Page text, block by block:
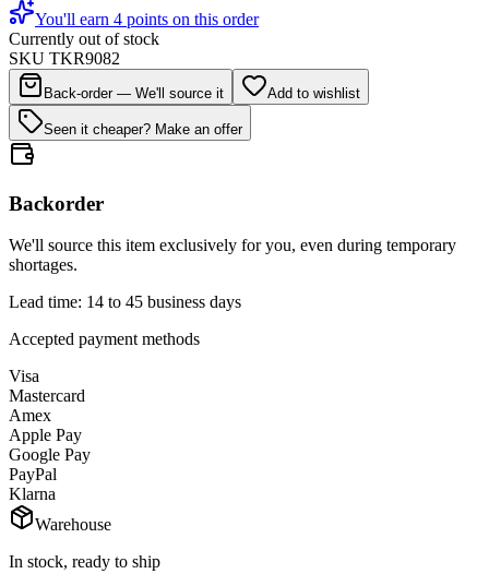
You'll earn 4 points on this order
Currently out of stock
SKU TKR9082
Back-order — We'll source it Add to wishlist
Seen it cheaper? Make an offer
Backorder
We'll source this item exclusively for you, even during temporary
shortages.
Lead time: 14 to 45 business days
Accepted payment methods
Visa
Mastercard
Amex
Apple Pay
Google Pay
PayPal
Klarna
Warehouse
In stock, ready to ship